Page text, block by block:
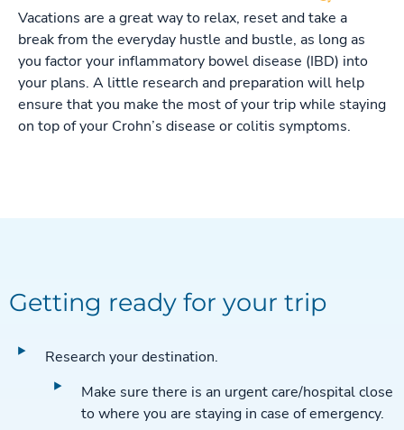
Vacations are a great way to relax, reset and take a
break from the everyday hustle and bustle, as long as
you factor your inflammatory bowel disease (IBD) into
your plans. A little research and preparation will help
ensure that you make the most of your trip while staying
on top of your Crohn’s disease or colitis symptoms.
Getting ready for your trip
Research your destination.
Make sure there is an urgent care/hospital close
to where you are staying in case of emergency.